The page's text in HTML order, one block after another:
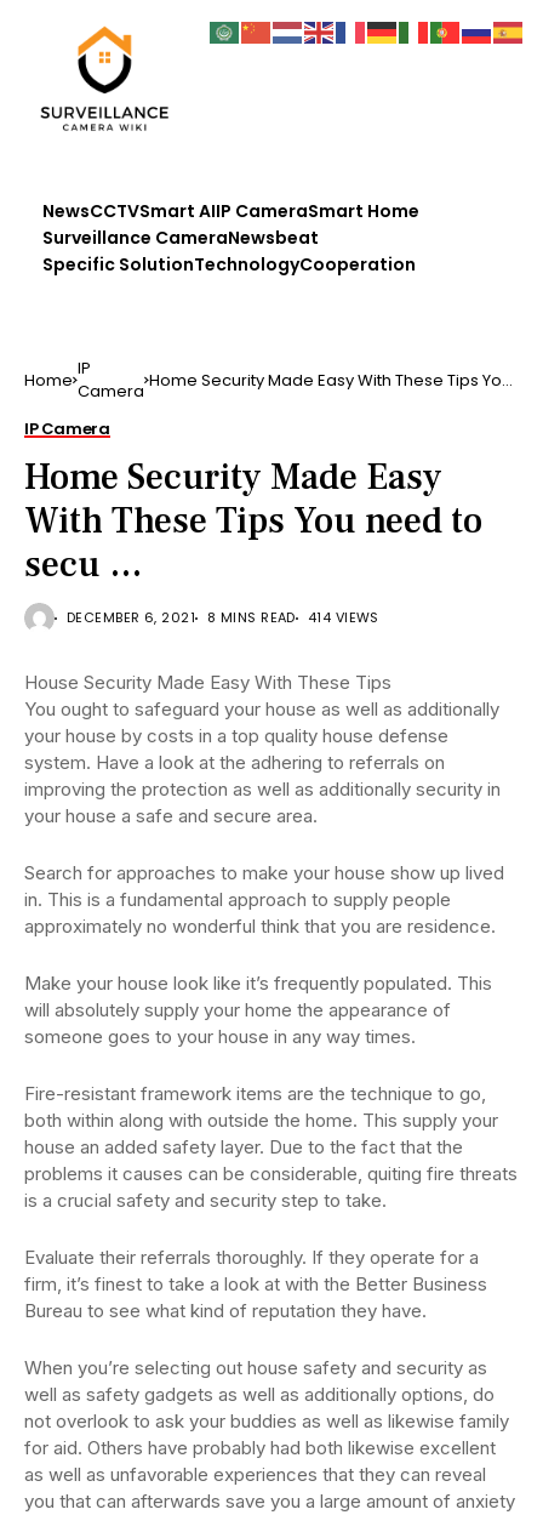
NewsCCTVSmart AIIP CameraSmart Home
Surveillance CameraNewsbeat
Specific SolutionTechnologyCooperation
Home IP
Camera Home Security Made Easy With These Tips You
IP Camera
Home Security Made Easy
With These Tips You need to
secu …
DECEMBER 6, 2021 8 MINS READ 414 VIEWS
House Security Made Easy With These Tips
You ought to safeguard your house as well as additionally
your house by costs in a top quality house defense
system. Have a look at the adhering to referrals on
improving the protection as well as additionally security in
your house a safe and secure area.
Search for approaches to make your house show up lived
in. This is a fundamental approach to supply people
approximately no wonderful think that you are residence.
Make your house look like it’s frequently populated. This
will absolutely supply your home the appearance of
someone goes to your house in any way times.
Fire-resistant framework items are the technique to go,
both within along with outside the home. This supply your
house an added safety layer. Due to the fact that the
problems it causes can be considerable, quiting fire threats
is a crucial safety and security step to take.
Evaluate their referrals thoroughly. If they operate for a
firm, it’s finest to take a look at with the Better Business
Bureau to see what kind of reputation they have.
When you’re selecting out house safety and security as
well as safety gadgets as well as additionally options, do
not overlook to ask your buddies as well as likewise family
for aid. Others have probably had both likewise excellent
as well as unfavorable experiences that they can reveal
you that can afterwards save you a large amount of anxiety